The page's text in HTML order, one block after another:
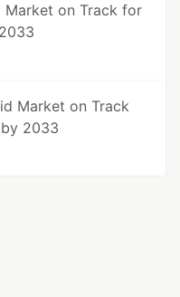
Market on Track for
Market on Track
2033